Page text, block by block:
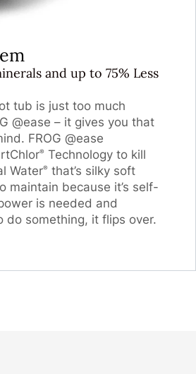
and up to 75% Less
tub is just too much
@ease – it gives you that
FROG @ease
® Technology to kill
Water® that’s silky soft
because it’s self-
is needed and
do something, it flips over.